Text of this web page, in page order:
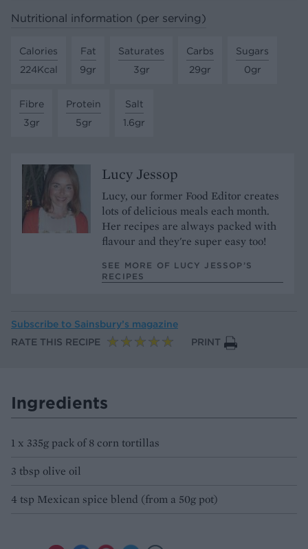
Nutritional information (per serving)
Calories
224Kcal
Fat
9gr
Saturates
3gr
Carbs
29gr
Sugars
0gr
Fibre
3gr
Protein
5gr
Salt
1.6gr
Lucy Jessop
Lucy, our former Food Editor creates
lots of delicious meals each month.
Her recipes are always packed with
flavour and they're super easy too!
SEE MORE OF LUCY JESSOP’S
RECIPES
Subscribe to Sainsbury’s magazine
RATE THIS RECIPE
PRINT
Ingredients
1 x 335g pack of 8 corn tortillas
3 tbsp olive oil
4 tsp Mexican spice blend (from a 50g pot)